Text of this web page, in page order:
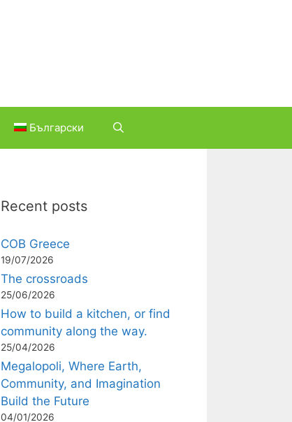
Български
Recent posts
COB Greece
19/07/2026
The crossroads
25/06/2026
How to build a kitchen, or find
community along the way.
25/04/2026
Megalopoli, Where Earth,
Community, and Imagination
Build the Future
04/01/2026